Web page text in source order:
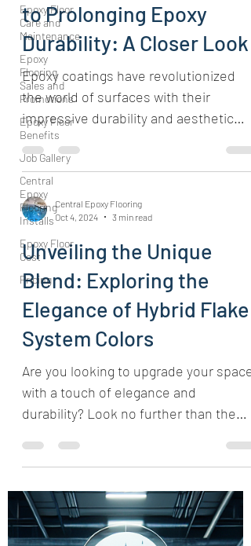
Epoxy Floor
Care and
Maintenance
Epoxy
Flooring
Sales and
Promotions
Epoxy Floor
Benefits
Job Gallery
Central
Epoxy
Flooring
Installs
Epoxy Floor
Cost
Pricing
to Prolonging Epoxy
Durability: A Closer Look
Epoxy coatings have revolutionized
the world of surfaces with their
impressive durability and aesthetic
appeal. Whether you've just...
Central Epoxy Flooring
Oct 4, 2024
3 min read
Unveiling the Unique
Blend: Exploring the
Elegance of Hybrid Flake
System Colors
Are you looking to upgrade your space
with a touch of elegance and
durability? Look no further than the